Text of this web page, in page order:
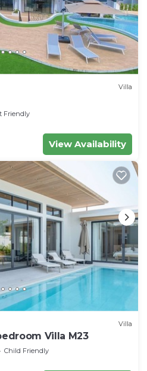
Villa
Friendly
View Availability
Villa
Villa M23
Child Friendly